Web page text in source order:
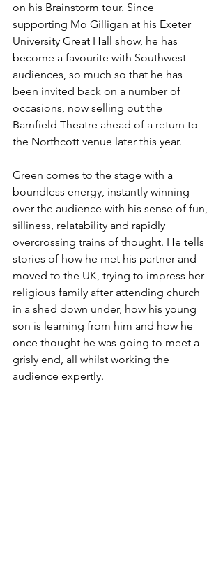
on his Brainstorm tour. Since
supporting Mo Gilligan at his Exeter
University Great Hall show, he has
become a favourite with Southwest
audiences, so much so that he has
been invited back on a number of
occasions, now selling out the
Barnfield Theatre ahead of a return to
the Northcott venue later this year.
Green comes to the stage with a
boundless energy, instantly winning
over the audience with his sense of fun,
silliness, relatability and rapidly
overcrossing trains of thought. He tells
stories of how he met his partner and
moved to the UK, trying to impress her
religious family after attending church
in a shed down under, how his young
son is learning from him and how he
once thought he was going to meet a
grisly end, all whilst working the
audience expertly.